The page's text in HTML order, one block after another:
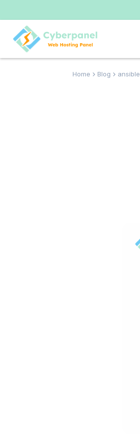
Home Blog ansible